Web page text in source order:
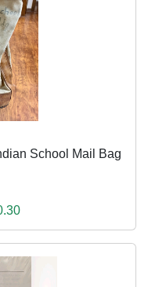
School Mail Bag